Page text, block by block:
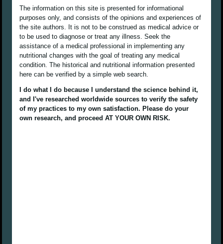
The information on this site is presented for informational
purposes only, and consists of the opinions and experiences of
the site authors. It is not to be construed as medical advice or
to be used to diagnose or treat any illness. Seek the
assistance of a medical professional in implementing any
nutritional changes with the goal of treating any medical
condition. The historical and nutritional information presented
here can be verified by a simple web search.
I do what I do because I understand the science behind it,
and I've researched worldwide sources to verify the safety
of my practices to my own satisfaction. Please do your
own research, and proceed AT YOUR OWN RISK.